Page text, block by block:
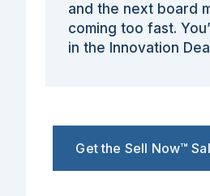
and the next board
coming too fast.
in the Innovation
Get the Sell Now™